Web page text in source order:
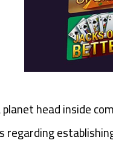
head inside